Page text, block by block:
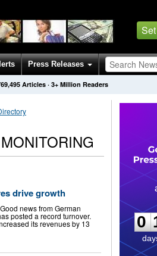
Press Releases
Articles · 3+ Million Readers
drive growth
news from German
posted a record turnover.
its revenues by 13
0